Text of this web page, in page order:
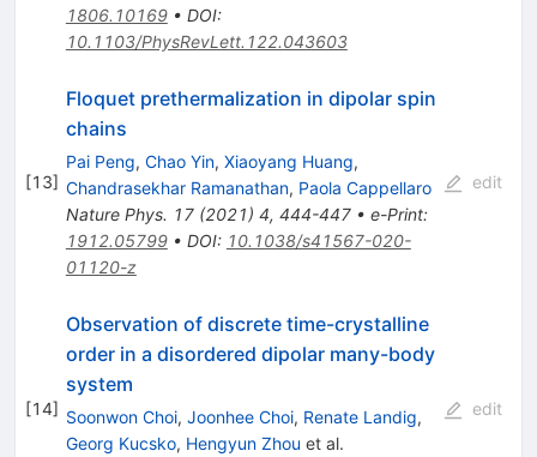
1806.10169• DOI:
10.1103/PhysRevLett.122.043603
[13]
Floquet prethermalization in dipolar spin
chains
Pai Peng, Chao Yin, Xiaoyang Huang,
Chandrasekhar Ramanathan, Paola Cappellaro
Nature Phys. 17(2021) 4, 444-447• e-Print:
1912.05799• DOI: 10.1038/s41567-020-
01120-z
edit
[14]
Observation of discrete time-crystalline
order in a disordered dipolar many-body
system
Soonwon Choi, Joonhee Choi, Renate Landig,
Georg Kucsko, Hengyun Zhou et al.
edit